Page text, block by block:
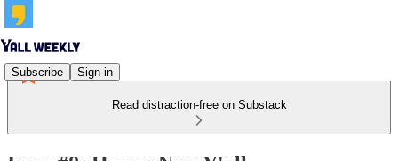
Subscribe Sign in
Read distraction-free on Substack